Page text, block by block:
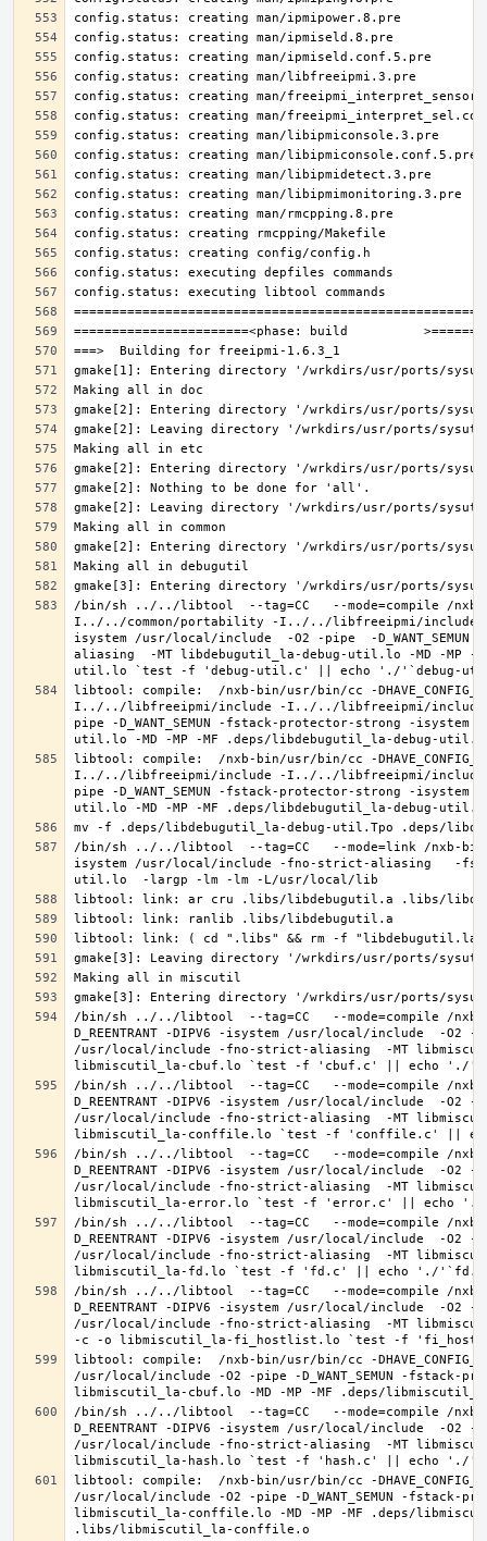
/bin/sh ../../libtool  --tag=CC   --mode=compile /
I../../common/portability -I../../libfreeipmi/include -I../../
isystem /usr/local/include  -O2 -pipe  -
aliasing  -MT libdebugutil_la-debug-util.lo -MD -MP -
libtool: compile:  /nxb-bin/usr/bin/cc -
I../../libfreeipmi/include -I../../libfreeipmi/include -
pipe -D_WANT_SEMUN -fstack-protector-strong -
libtool: compile:  /nxb-bin/usr/bin/cc -
I../../libfreeipmi/include -I../../libfreeipmi/include -
pipe -D_WANT_SEMUN -fstack-protector-strong -
/bin/sh ../../libtool  --tag=CC   --mode=link /nxb-bin/
isystem /usr/local/include -fno-strict-aliasing   -
/bin/sh ../../libtool  --tag=CC   --mode=compile /nxb-
D_REENTRANT -DIPV6 -isystem /usr/local/include  -O2 -
/usr/local/include -fno-strict-aliasing  -MT
/bin/sh ../../libtool  --tag=CC   --mode=compile /nxb-
D_REENTRANT -DIPV6 -isystem /usr/local/include  -O2 -
/usr/local/include -fno-strict-aliasing  -MT
/bin/sh ../../libtool  --tag=CC   --mode=compile /nxb-
D_REENTRANT -DIPV6 -isystem /usr/local/include  -O2 -
/usr/local/include -fno-strict-aliasing  -MT
/bin/sh ../../libtool  --tag=CC   --mode=compile /nxb-
D_REENTRANT -DIPV6 -isystem /usr/local/include  -O2 -
/usr/local/include -fno-strict-aliasing  -MT
/bin/sh ../../libtool  --tag=CC   --mode=compile /nxb-
D_REENTRANT -DIPV6 -isystem /usr/local/include  -O2 -
/usr/local/include -fno-strict-aliasing  -MT
libtool: compile:  /nxb-bin/usr/bin/cc -DHAVE_CONFIG_H
/usr/local/include -O2 -pipe -D_WANT_SEMUN -
/bin/sh ../../libtool  --tag=CC   --mode=compile /nxb-
D_REENTRANT -DIPV6 -isystem /usr/local/include  -O2 -
/usr/local/include -fno-strict-aliasing  -MT
libtool: compile:  /nxb-bin/usr/bin/cc -DHAVE_CONFIG_H
/usr/local/include -O2 -pipe -D_WANT_SEMUN -
libmiscutil_la-conffile.lo -MD -MP -MF .deps/